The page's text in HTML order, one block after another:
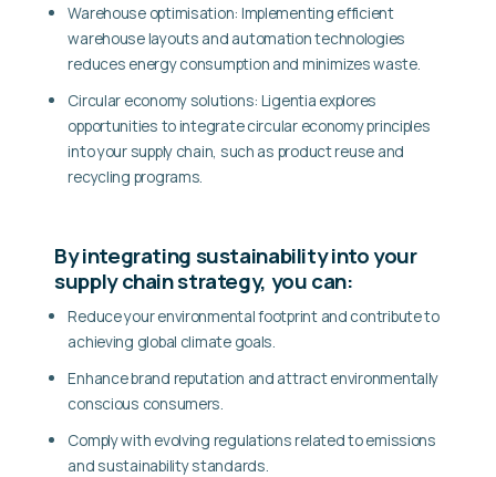
Warehouse optimisation: Implementing efficient
warehouse layouts and automation technologies
reduces energy consumption and minimizes waste.
Circular economy solutions: Ligentia explores
opportunities to integrate circular economy principles
into your supply chain, such as product reuse and
recycling programs.
By integrating sustainability into your
supply chain strategy, you can:
Reduce your environmental footprintand contribute to
achieving global climate goals.
Enhance brand reputation and attract environmentally
conscious consumers.
Comply with evolving regulationsrelated to emissions
and sustainability standards.